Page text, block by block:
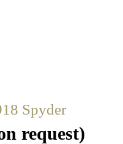
Spyder
request)